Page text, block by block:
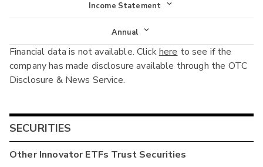
Income Statement
Income Statement
Balance Sheet
Cash Flow
Annual
Annual
Interim
Financial data is not available. Clickhere to see if the
company has made disclosure available through the OTC
Disclosure & News Service.
SECURITIES
OtherInnovator ETFs TrustSecurities